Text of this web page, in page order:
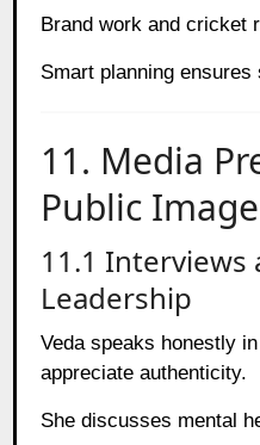
Brand work and cricket
Smart planning ensures
11. Media
Public Image
11.1 Interviews
Leadership
Veda speaks honestly
appreciate authenticity.
She discusses mental